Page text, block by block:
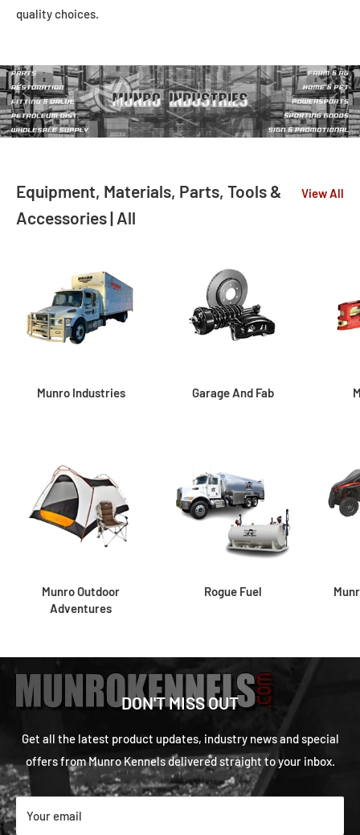
quality choices.
Equipment, Materials, Parts, Tools &
Accessories | All
View All
Munro Industries Garage And Fab
Munro Outdoor
Adventures
Rogue Fuel
DON'T MISS OUT
Get all the latest product updates, industry news and special
offers from Munro Kennels delivered straight to your inbox.
Your email